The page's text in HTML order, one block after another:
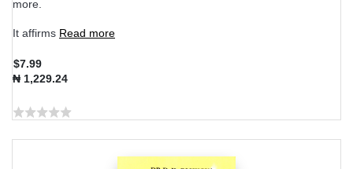
more.
It affirms Read more
$7.99
₦ 1,229.24